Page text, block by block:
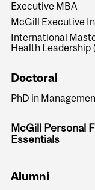
Executive MBA
McGill Executive
International
Health Leadership
Doctoral
PhD in
McGill Personal
Essentials
Alumni